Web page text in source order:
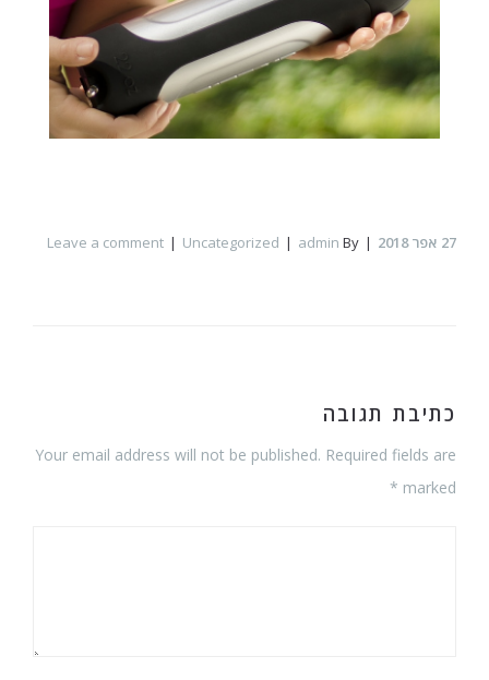
27 אפר 2018 By
admin
Uncategorized
Leave a comment
כתיבת תגובה
Your email address will not be published. Required fields are
marked *